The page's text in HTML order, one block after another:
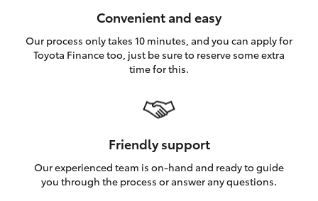
GR86
Upcoming
Convenient and easy
Our process only takes 10 minutes, and you can apply for
Toyota Finance too, just be sure to reserve some extra
time for this.
Friendly support
Our experienced team is on-hand and ready to guide
you through the process or answer any questions.